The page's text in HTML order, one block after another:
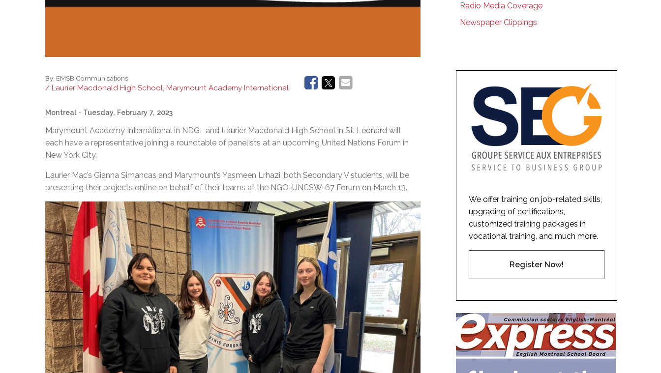
By: EMSB Communications
/ Laurier Macdonald High School, Marymount Academy International
Montreal - Tuesday, February 7, 2023
Marymount Academy International in NDG and Laurier Macdonald High School in St. Leonard will
each have a representative joining a roundtable of panelists at an upcoming United Nations Forum in
New York City.
Laurier Mac’s Gianna Simancas and Marymount’s Yasmeen Lrhazi, both Secondary V students, will be
presenting their projects online on behalf of their teams at the NGO-UNCSW-67 Forum on March 13.
Radio Media Coverage
Newspaper Clippings
We offer training on job-related skills,
upgrading of certifications,
customized training packages in
vocational training, and much more.
Register Now!